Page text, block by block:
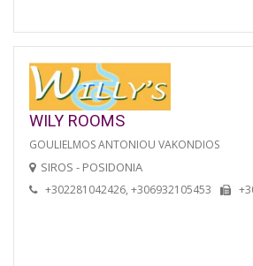
WILY ROOMS
GOULIELMOS ANTONIOU VAKONDIOS
SIROS - POSIDONIA
+302281042426, +306932105453